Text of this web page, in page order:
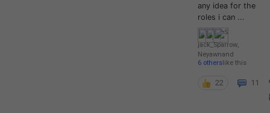
any idea for the
roles i can ...
jack_Sparrow,
Neyawnand
6 otherslike this
22 11